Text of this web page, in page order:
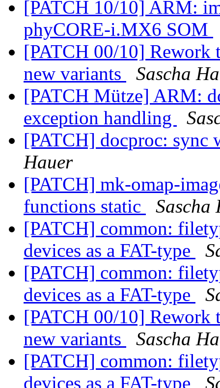
[PATCH 10/10] ARM:
phyCORE-i.MX6 SOM
[PATCH 00/10] Rework
new variants
Sascha
[PATCH Mütze] ARM:
exception handling
[PATCH] docproc:
Hauer
[PATCH] mk-omap-
functions static
Sascha
[PATCH] common:
devices as a FAT-type
[PATCH] common:
devices as a FAT-type
[PATCH 00/10] Rework
new variants
Sascha
[PATCH] common:
devices as a FAT-type